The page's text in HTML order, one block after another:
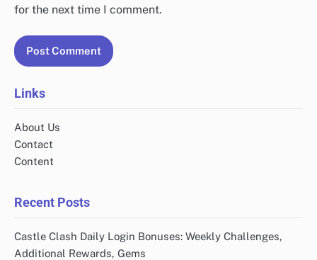
for the next time I comment.
Links
About Us
Contact
Content
Recent Posts
Castle Clash Daily Login Bonuses: Weekly Challenges,
Additional Rewards, Gems